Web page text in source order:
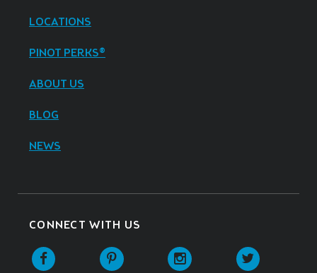
LOCATIONS
PINOT PERKS®
ABOUT US
BLOG
NEWS
CONNECT WITH US
Facebook Pinterest Instagram